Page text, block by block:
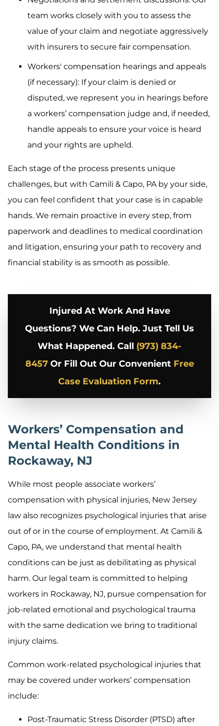
team works closely with you to assess the
value of your claim and negotiate aggressively
with insurers to secure fair compensation.
Workers' compensation hearings and appeals
(if necessary): If your claim is denied or
disputed, we represent you in hearings before
a workers’ compensation judge and, if needed,
handle appeals to ensure your voice is heard
and your rights are upheld.
Each stage of the process presents unique
challenges, but with Camili & Capo, PA by your side,
you can feel confident that your case is in capable
hands. We remain proactive in every step, from
paperwork and deadlines to medical coordination
and litigation, ensuring your path to recovery and
financial stability is as smooth as possible.
Injured At Work And Have
Questions? We Can Help. Just Tell Us
What Happened. Call (973) 834-
8457Or Fill Out Our Convenient Free
Case Evaluation Form.
Workers’ Compensation and
Mental Health Conditions in
Rockaway, NJ
While most people associate workers’
compensation with physical injuries, New Jersey
law also recognizes psychological injuries that arise
out of or in the course of employment. At Camili &
Capo, PA, we understand that mental health
conditions can be just as debilitating as physical
harm. Our legal team is committed to helping
workers in Rockaway, NJ, pursue compensation for
job-related emotional and psychological trauma
with the same dedication we bring to traditional
injury claims.
Common work-related psychological injuries that
may be covered under workers’ compensation
include:
Post-Traumatic Stress Disorder (PTSD) after